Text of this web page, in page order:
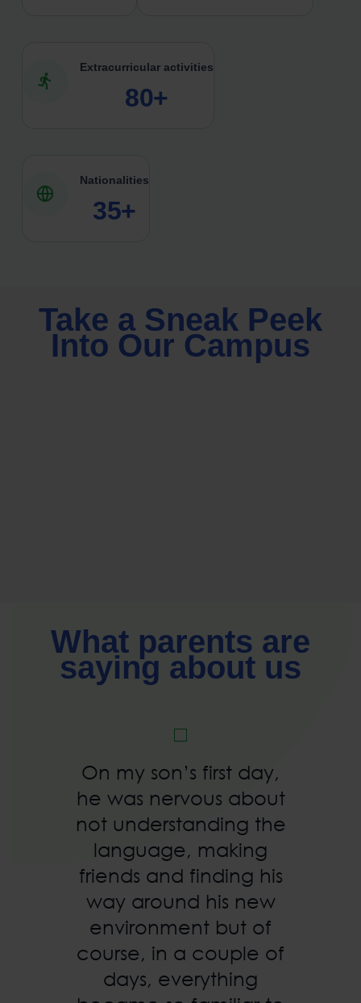
Extracurricular activities
80+
Nationalities
35+
Take a Sneak Peek
Into Our Campus
What parents are
saying about us
On my son’s first day,
he was nervous about
not understanding the
language, making
friends and finding his
way around his new
environment but of
course, in a couple of
days, everything